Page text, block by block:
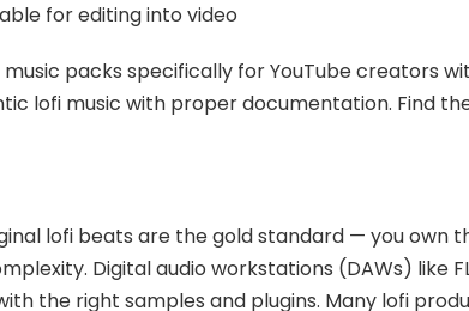
for editing into video
packs specifically for YouTube creators
lofi music with proper documentation. Find
lofi beats are the gold standard — you own
Digital audio workstations (DAWs) like
the right samples and plugins. Many lofi